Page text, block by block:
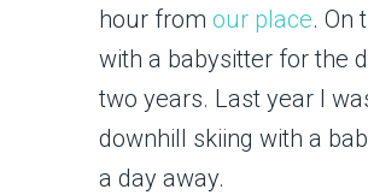
hour from our place. On
with a babysitter for the
two years. Last year I
downhill skiing with a
a day away.